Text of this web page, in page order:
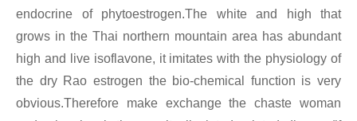
endocrine of phytoestrogen.The white and high that
grows in the Thai northern mountain area has abundant
high and live isoflavone, it imitates with the physiology of
the dry Rao estrogen the bio-chemical function is very
obvious.Therefore make exchange the chaste woman